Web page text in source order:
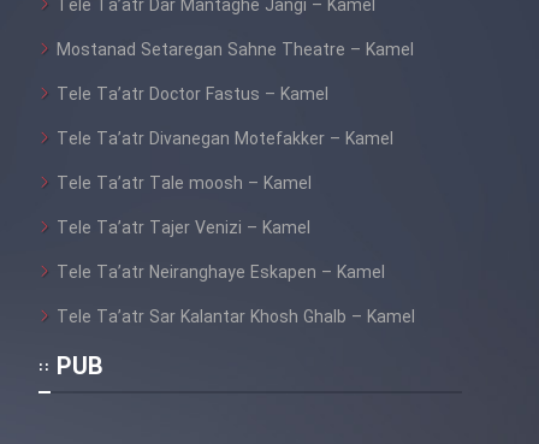
Tele Ta’atr Dar Mantaghe Jangi – Kamel
Mostanad Setaregan Sahne Theatre – Kamel
Tele Ta’atr Doctor Fastus – Kamel
Tele Ta’atr Divanegan Motefakker – Kamel
Tele Ta’atr Tale moosh – Kamel
Tele Ta’atr Tajer Venizi – Kamel
Tele Ta’atr Neiranghaye Eskapen – Kamel
Tele Ta’atr Sar Kalantar Khosh Ghalb – Kamel
PUB